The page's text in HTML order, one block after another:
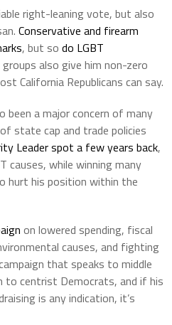
right-leaning vote, but also
Conservative and firearm
, but so do LGBT
also give him non-zero
California Republicans can say.
been a major concern of many
state cap and trade policies
Leader spot a few years back,
causes, while winning many
hurt his position within the
on lowered spending, fiscal
causes, and fighting
that speaks to middle
to centrist Democrats, and if his
is any indication, it’s